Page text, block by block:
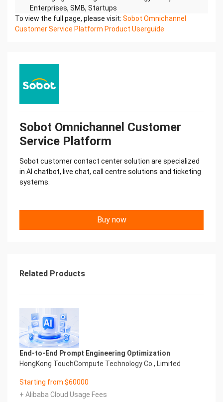
To view the full page, please visit: Sobot Omnichannel
Customer Service Platform Product Userguide
Sobot Omnichannel Customer
Service Platform
Sobot customer contact center solution are specialized
in AI chatbot, live chat, call centre solutions and ticketing
systems.
Buy now
Related Products
End-to-End Prompt Engineering Optimization
HongKong TouchCompute Technology Co., Limited
Starting from $60000
+ Alibaba Cloud Usage Fees